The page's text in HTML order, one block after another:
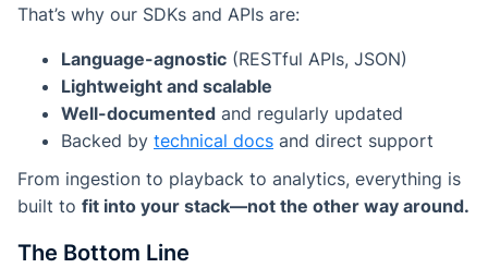
That’s why our SDKs and APIs are:
Language-agnostic (RESTful APIs, JSON)
Lightweight and scalable
Well-documented and regularly updated
Backed by technical docs and direct support
From ingestion to playback to analytics, everything is
built to fit into your stack—not the other way around.
The Bottom Line